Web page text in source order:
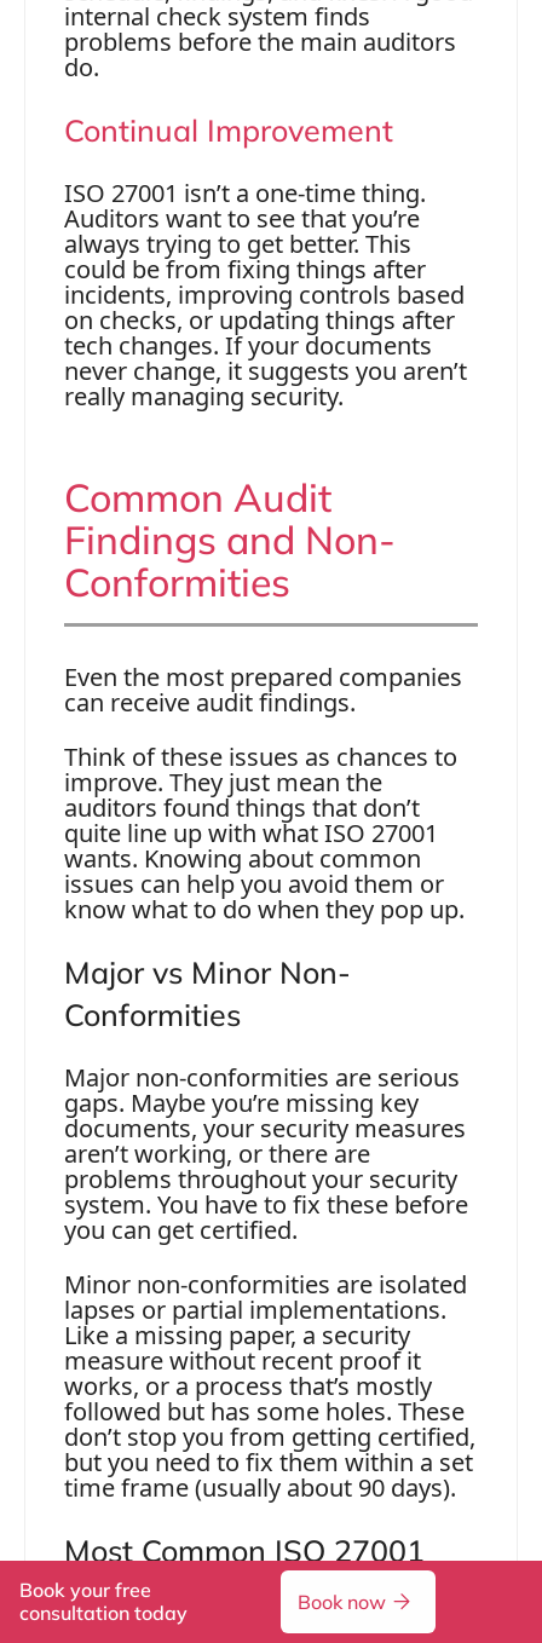
internal check system finds
problems before the main auditors
do.
Continual Improvement
ISO 27001 isn’t a one-time thing.
Auditors want to see that you’re
always trying to get better. This
could be from fixing things after
incidents, improving controls based
on checks, or updating things after
tech changes. If your documents
never change, it suggests you aren’t
really managing security.
Common Audit
Findings and Non-
Conformities
Even the most prepared companies
can receive audit findings.
Think of these issues as chances to
improve. They just mean the
auditors found things that don’t
quite line up with what ISO 27001
wants. Knowing about common
issues can help you avoid them or
know what to do when they pop up.
Majorvs Minor Non-
Conformities
Major non-conformities are serious
gaps. Maybe you’re missing key
documents, your security measures
aren’t working, or there are
problems throughout your security
system. You have to fix these before
you can get certified.
Minor non-conformities are isolated
lapses or partial implementations.
Like a missing paper, a security
measure without recent proof it
works, or a process that’s mostly
followed but has some holes. These
don’t stop you from getting certified,
but you need to fix them within a set
time frame (usually about 90 days).
Most Common ISO 27001
Audit Findings
Book your free
consultation today
Book now